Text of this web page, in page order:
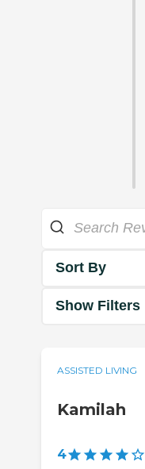
Sort By
Show Filters
ASSISTED LIVING
Kamilah
4